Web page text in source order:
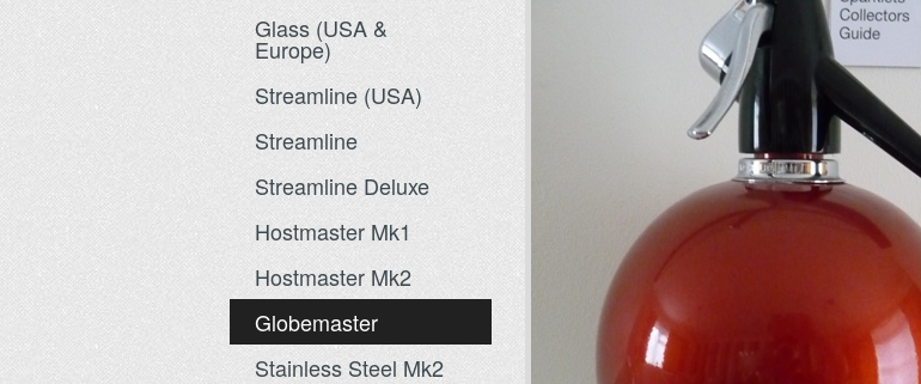
Glass (USA &
Europe)
Streamline (USA)
Streamline
Streamline Deluxe
Hostmaster Mk1
Hostmaster Mk2
Globemaster
Stainless Steel Mk2